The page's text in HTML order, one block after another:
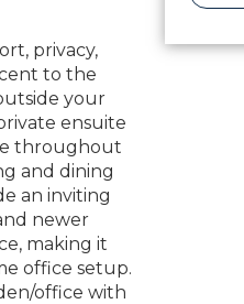
privacy,
to the
your
ensuite
throughout
and dining
an inviting
newer
making it
office setup.
office with